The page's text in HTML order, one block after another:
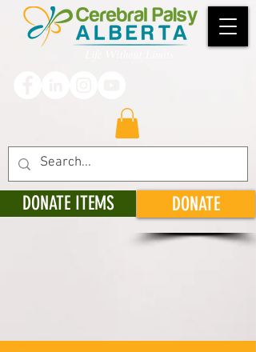
DONATE
DONATE ITEMS